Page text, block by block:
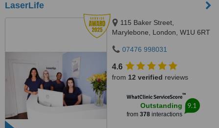
LaserLife
115 Baker Street,
Marylebone, London, W1U 6RT
07476 998031
4.6
from 12 verified reviews
WhatClinic ServiceScore™
Outstanding
from 378interactions
9.1